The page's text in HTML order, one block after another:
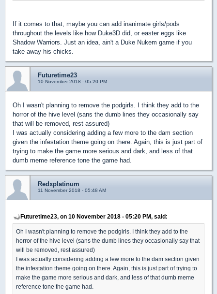
If it comes to that, maybe you can add inanimate girls/pods
throughout the levels like how Duke3D did, or easter eggs like
Shadow Warriors. Just an idea, ain't a Duke Nukem game if you
take away his chicks.
Futuretime23
10 November 2018 - 05:20 PM
Oh I wasn't planning to remove the podgirls. I think they add to the
horror of the hive level (sans the dumb lines they occasionally say
that will be removed, rest assured)
I was actually considering adding a few more to the dam section
given the infestation theme going on there. Again, this is just part of
trying to make the game more serious and dark, and less of that
dumb meme reference tone the game had.
Redxplatinum
11 November 2018 - 05:48 AM
Futuretime23, on 10 November 2018 - 05:20 PM, said:
Oh I wasn't planning to remove the podgirls. I think they add to the
horror of the hive level (sans the dumb lines they occasionally say that
will be removed, rest assured)
I was actually considering adding a few more to the dam section given
the infestation theme going on there. Again, this is just part of trying to
make the game more serious and dark, and less of that dumb meme
reference tone the game had.